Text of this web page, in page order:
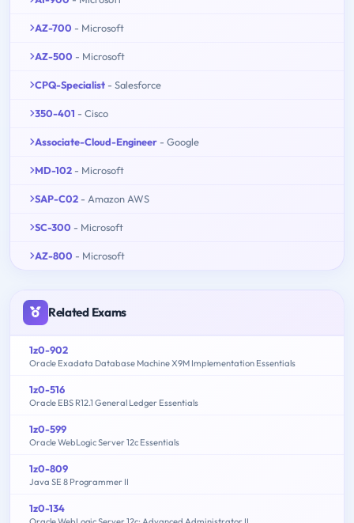
AZ-700 - Microsoft
AZ-500 - Microsoft
CPQ-Specialist - Salesforce
350-401 - Cisco
Associate-Cloud-Engineer - Google
MD-102 - Microsoft
SAP-C02 - Amazon AWS
SC-300 - Microsoft
AZ-800 - Microsoft
Related Exams
1z0-902
Oracle Exadata Database Machine X9M Implementation Essentials
1z0-516
Oracle EBS R12.1 General Ledger Essentials
1z0-599
Oracle WebLogic Server 12c Essentials
1z0-809
Java SE 8 Programmer II
1z0-134